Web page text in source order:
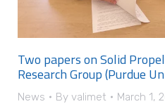
Two papers on Solid
Research Group (Purdue
News By valimet March 1,